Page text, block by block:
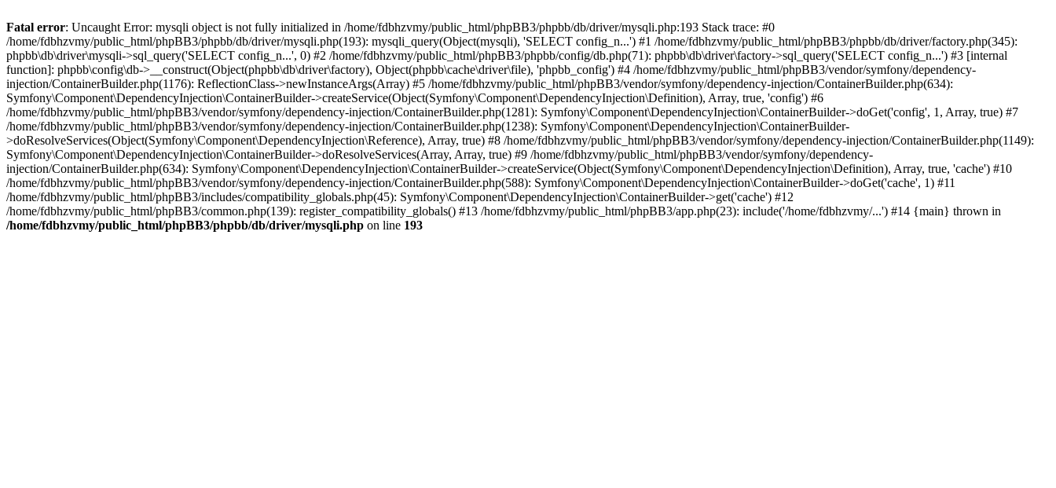
Fatal error: Uncaught Error: mysqli object is not fully initialized in /home/fdbhzvmy/public_html/phpBB3/phpbb/db/driver/mysqli.php:193 Stack trace: #0
/home/fdbhzvmy/public_html/phpBB3/phpbb/db/driver/mysqli.php(193): mysqli_query(Object(mysqli), 'SELECT config_n...') #1 /home/fdbhzvmy/public_html/phpBB3/phpbb/db/driver/factory.php(345):
phpbb\db\driver\mysqli->sql_query('SELECT config_n...', 0) #2 /home/fdbhzvmy/public_html/phpBB3/phpbb/config/db.php(71): phpbb\db\driver\factory->sql_query('SELECT config_n...') #3 [internal
function]: phpbb\config\db->__construct(Object(phpbb\db\driver\factory), Object(phpbb\cache\driver\file), 'phpbb_config') #4 /home/fdbhzvmy/public_html/phpBB3/vendor/symfony/dependency-
injection/ContainerBuilder.php(1176): ReflectionClass->newInstanceArgs(Array) #5 /home/fdbhzvmy/public_html/phpBB3/vendor/symfony/dependency-injection/ContainerBuilder.php(634):
Symfony\Component\DependencyInjection\ContainerBuilder->createService(Object(Symfony\Component\DependencyInjection\Definition), Array, true, 'config') #6
/home/fdbhzvmy/public_html/phpBB3/vendor/symfony/dependency-injection/ContainerBuilder.php(1281): Symfony\Component\DependencyInjection\ContainerBuilder->doGet('config', 1, Array, true) #7
/home/fdbhzvmy/public_html/phpBB3/vendor/symfony/dependency-injection/ContainerBuilder.php(1238): Symfony\Component\DependencyInjection\ContainerBuilder-
>doResolveServices(Object(Symfony\Component\DependencyInjection\Reference), Array, true) #8 /home/fdbhzvmy/public_html/phpBB3/vendor/symfony/dependency-injection/ContainerBuilder.php(1149):
Symfony\Component\DependencyInjection\ContainerBuilder->doResolveServices(Array, Array, true) #9 /home/fdbhzvmy/public_html/phpBB3/vendor/symfony/dependency-
injection/ContainerBuilder.php(634): Symfony\Component\DependencyInjection\ContainerBuilder->createService(Object(Symfony\Component\DependencyInjection\Definition), Array, true, 'cache') #10
/home/fdbhzvmy/public_html/phpBB3/vendor/symfony/dependency-injection/ContainerBuilder.php(588): Symfony\Component\DependencyInjection\ContainerBuilder->doGet('cache', 1) #11
/home/fdbhzvmy/public_html/phpBB3/includes/compatibility_globals.php(45): Symfony\Component\DependencyInjection\ContainerBuilder->get('cache') #12
/home/fdbhzvmy/public_html/phpBB3/common.php(139): register_compatibility_globals() #13 /home/fdbhzvmy/public_html/phpBB3/app.php(23): include('/home/fdbhzvmy/...') #14 {main} thrown in
/home/fdbhzvmy/public_html/phpBB3/phpbb/db/driver/mysqli.php on line 193